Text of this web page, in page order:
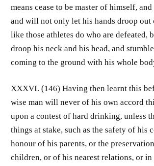
means cease to be master of himself,
and will not only let his hands droop out
like those athletes do who are defeated,
droop his neck and his head, and
coming to the ground with his whole
XXXVI. (146) Having then learnt this
wise man will never of his own accord
upon a contest of hard drinking, unless
things at stake, such as the safety of his
honour of his parents, or the
children, or of his nearest relations, or in